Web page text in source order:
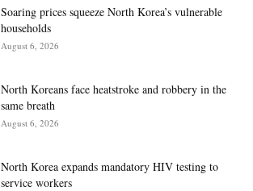
Soaring prices squeeze North Korea’s vulnerable
households
August 6, 2026
North Koreans face heatstroke and robbery in the
same breath
August 6, 2026
North Korea expands mandatory HIV testing to
service workers